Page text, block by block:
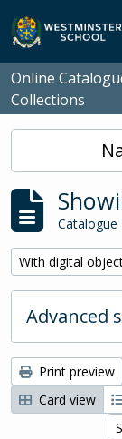
Skip to main content
Online
Collections
Catalogue
Remove filter:
With digital
Advanced
Print preview
Card view